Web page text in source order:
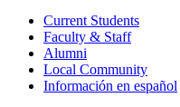
Current Students
Faculty & Staff
Alumni
Local Community
Información en español